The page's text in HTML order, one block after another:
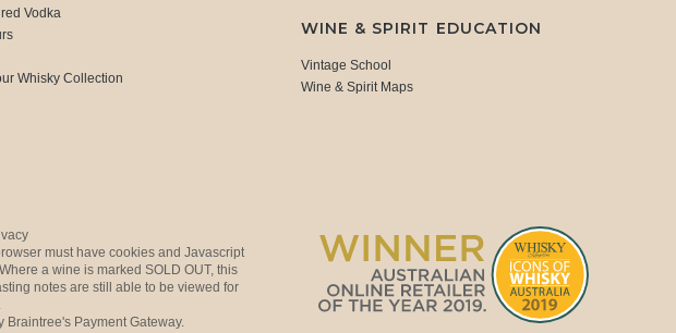
Vodka
Whisky Collection
WINE & SPIRIT EDUCATION
Vintage School
Wine & Spirit Maps
must have cookies and Javascript
a wine is marked SOLD OUT, this
notes are still able to be viewed for
Payment Gateway.